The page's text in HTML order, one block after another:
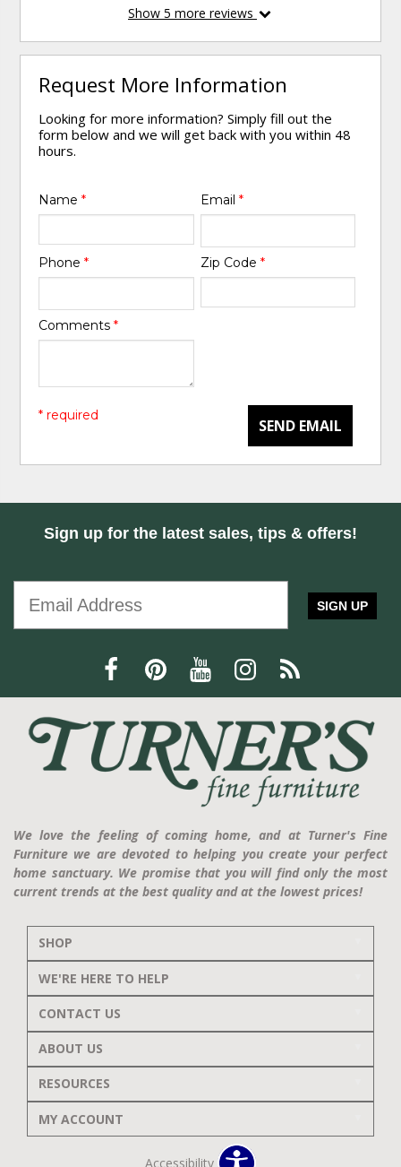
Show 5 more reviews
Request More Information
Looking for more information? Simply fill out the
form below and we will get back with you within 48
hours.
Name* Email *
Phone* Zip Code *
Comments*
SEND EMAIL
* required
Sign up for the latest sales, tips & offers!
SIGN UP
We love the feeling of coming home, and at Turner's Fine
Furniture we are devoted to helping you create your perfect
home sanctuary. We promise that you will find only the most
current trends at the best quality and at the lowest prices!
SHOP
WE'RE HERE TO HELP
CONTACT US
ABOUT US
RESOURCES
MY ACCOUNT
Accessibility